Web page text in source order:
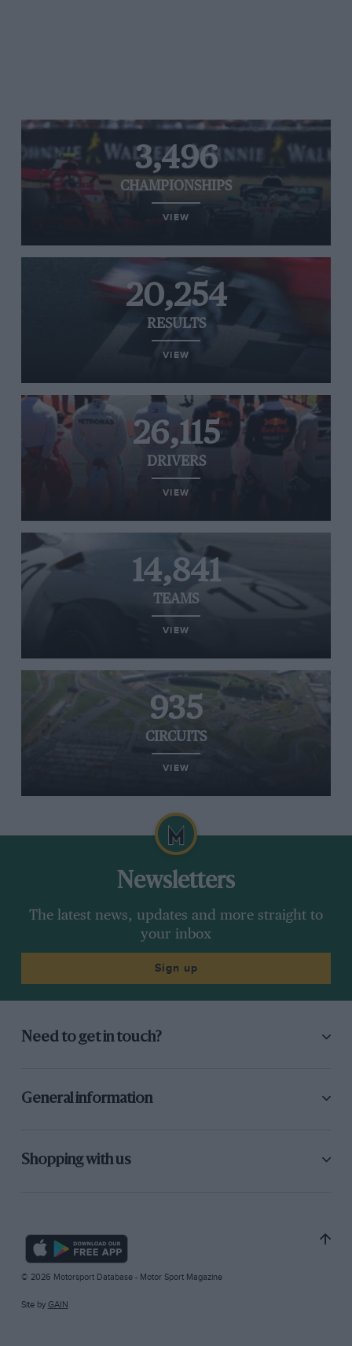
3,496
CHAMPIONSHIPS
VIEW
20,254
RESULTS
VIEW
26,115
DRIVERS
VIEW
14,841
TEAMS
VIEW
935
CIRCUITS
VIEW
Newsletters
The latest news, updates and more straight to
your inbox
Sign up
Need to get in touch?
General information
Shopping with us
© 2026 Motorsport Database - Motor Sport Magazine
Site by GAIN